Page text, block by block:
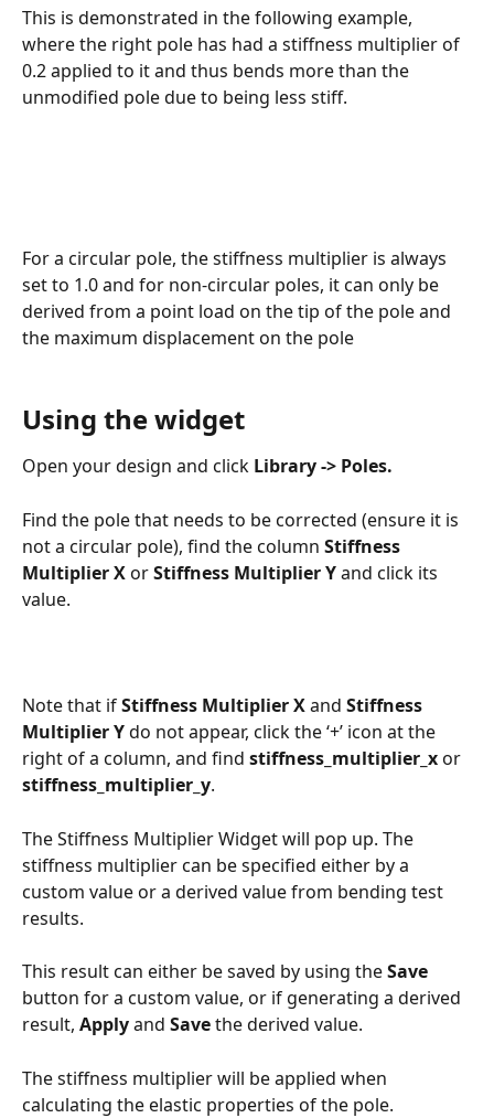
This is demonstrated in the following example,
where the right pole has had a stiffness multiplier of
0.2 applied to it and thus bends more than the
unmodified pole due to being less stiff.
For a circular pole, the stiffness multiplier is always
set to 1.0 and for non-circular poles, it can only be
derived from a point load on the tip of the pole and
the maximum displacement on the pole
Using the widget
Open your design and click Library -> Poles.
Find the pole that needs to be corrected (ensure it is
not a circular pole), find the column Stiffness
Multiplier X or Stiffness Multiplier Y and click its
value.
Note that if Stiffness Multiplier X and Stiffness
Multiplier Y do not appear, click the ‘+’ icon at the
right of a column, and find stiffness_multiplier_x or
stiffness_multiplier_y.
The Stiffness Multiplier Widget will pop up. The
stiffness multiplier can be specified either by a
custom value or a derived value from bending test
results.
This result can either be saved by using the Save
button for a custom value, or if generating a derived
result, Apply and Save the derived value.
The stiffness multiplier will be applied when
calculating the elastic properties of the pole.